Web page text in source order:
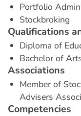
Portfolio
Stockbroking
Qualifications a
Diploma of
Bachelor of
Associations
Member of
Advisers
Competencies